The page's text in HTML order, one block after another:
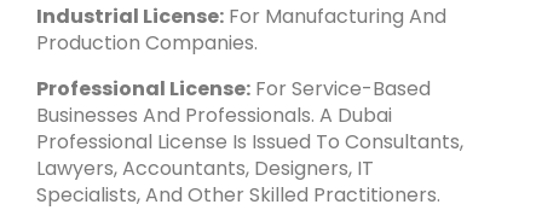
Industrial License: For Manufacturing And
Production Companies.
Professional License: For Service-Based
Businesses And Professionals. A Dubai
Professional License Is Issued To Consultants,
Lawyers, Accountants, Designers, IT
Specialists, And Other Skilled Practitioners.